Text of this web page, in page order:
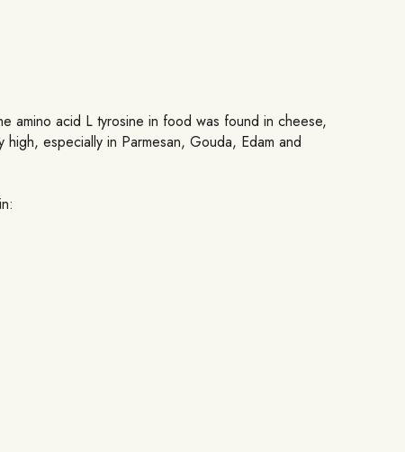
amino acid L tyrosine in food was found in cheese,
especially in Parmesan, Gouda, Edam and